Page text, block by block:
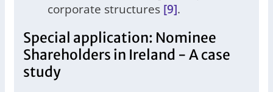
corporate structures [9].
Special application: Nominee
Shareholders in Ireland - A case
study